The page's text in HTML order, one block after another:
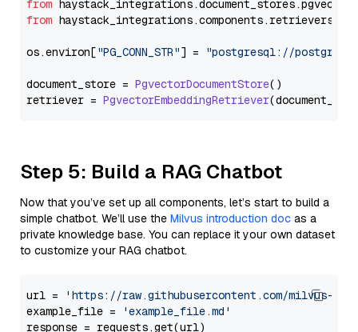
from haystack_integrations.document_stores.pgvector
from haystack_integrations.components.retrievers
os.environ["PG_CONN_STR"] = "postgresql://
document_store = PgvectorDocumentStore()
retriever = PgvectorEmbeddingRetriever
Step 5: Build a RAG Chatbot
Now that you’ve set up all components, let’s start to build a
simple chatbot. We’ll use the Milvus introduction doc as a
private knowledge base. You can replace it your own dataset
to customize your RAG chatbot.
url =
'https://raw.githubusercontent.com/milvus-
example_file =
'example_file.md'